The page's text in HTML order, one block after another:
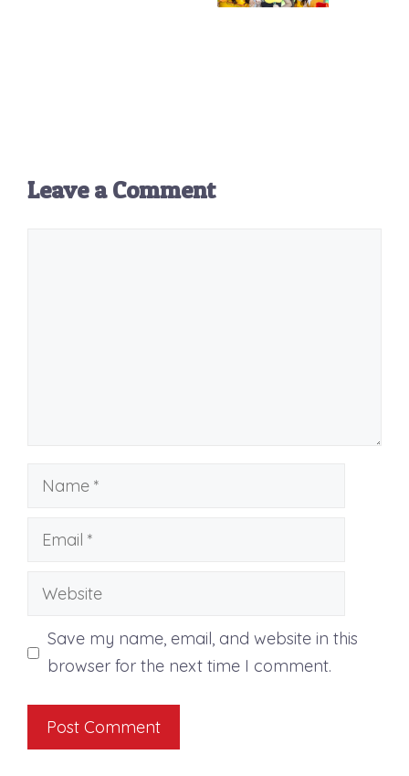
Leave a Comment
Name
Email
Website
Save my name, email, and website in this
browser for the next time I comment.